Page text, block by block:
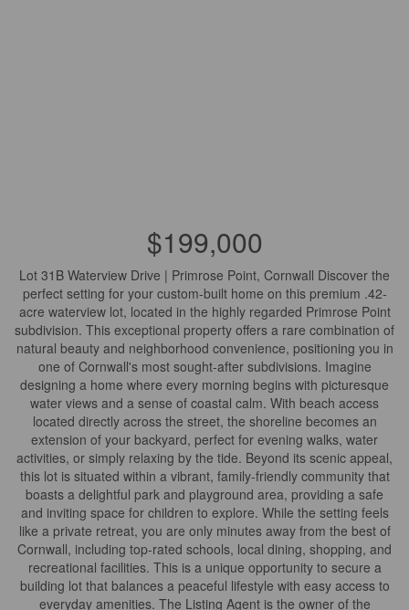
$199,000
Lot 31B Waterview Drive | Primrose Point, Cornwall Discover the
perfect setting for your custom-built home on this premium .42-
acre waterview lot, located in the highly regarded Primrose Point
subdivision. This exceptional property offers a rare combination of
natural beauty and neighborhood convenience, positioning you in
one of Cornwall's most sought-after subdivisions. Imagine
designing a home where every morning begins with picturesque
water views and a sense of coastal calm. With beach access
located directly across the street, the shoreline becomes an
extension of your backyard, perfect for evening walks, water
activities, or simply relaxing by the tide. Beyond its scenic appeal,
this lot is situated within a vibrant, family-friendly community that
boasts a delightful park and playground area, providing a safe
and inviting space for children to explore. While the setting feels
like a private retreat, you are only minutes away from the best of
Cornwall, including top-rated schools, local dining, shopping, and
recreational facilities. This is a unique opportunity to secure a
building lot that balances a peaceful lifestyle with easy access to
everyday amenities. The Listing Agent is the owner of the